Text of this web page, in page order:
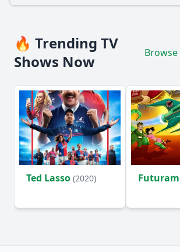
🔥 Trending TV
Shows Now
Browse
Ted Lasso (2020)